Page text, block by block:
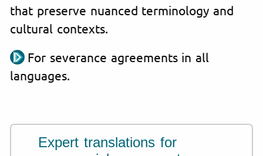
that preserve nuanced terminology and
cultural contexts.
For severance agreements in all
languages.
Expert translations for